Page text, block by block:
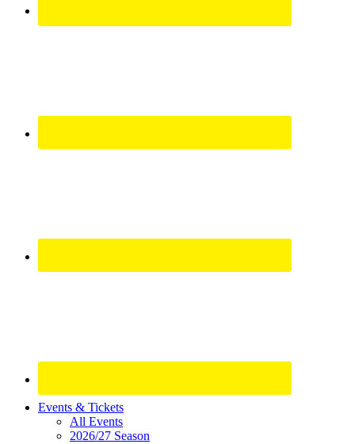
Site
Footer
Events & Tickets
All Events
2026/27 Season